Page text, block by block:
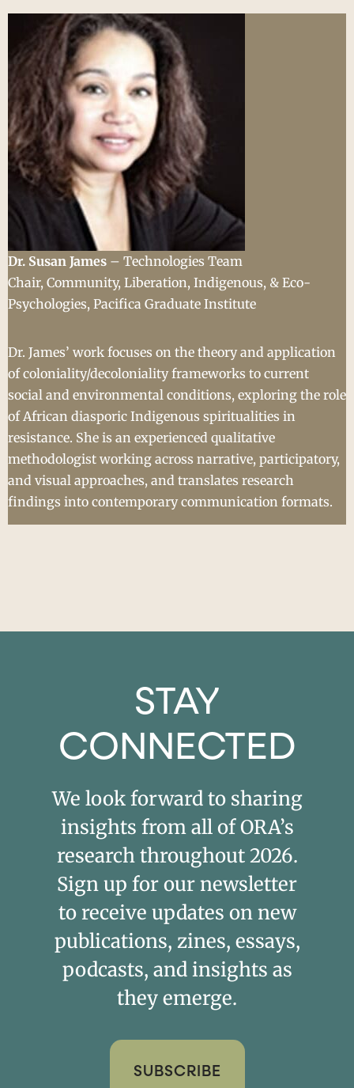
Dr. Susan James – Technologies Team
Chair, Community, Liberation, Indigenous, & Eco-
Psychologies, Pacifica Graduate Institute
Dr. James’ work focuses on the theory and application
of coloniality/decoloniality frameworks to current
social and environmental conditions, exploring the role
of African diasporic Indigenous spiritualities in
resistance. She is an experienced qualitative
methodologist working across narrative, participatory,
and visual approaches, and translates research
findings into contemporary communication formats.
STAY
CONNECTED
We look forward to sharing
insights from all of ORA’s
research throughout 2026.
Sign up for our newsletter
to receive updates on new
publications, zines, essays,
podcasts, and insights as
they emerge.
SUBSCRIBE